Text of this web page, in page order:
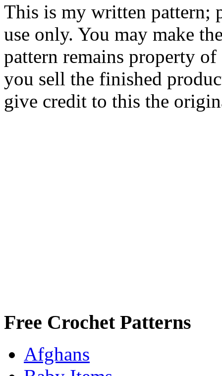
This is my written pattern;
use only. You may make
pattern remains property
you sell the finished
give credit to this the
Free Crochet Patterns
Afghans